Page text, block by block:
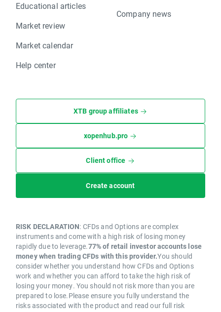
Educational articles
Market review
Market calendar
Help center
Company news
XTB group affiliates
xopenhub.pro
Client office
Create account
RISK DECLARATION: CFDs and Options are complex
instruments and come with a high risk of losing money
rapidly due to leverage.77% of retail investor accounts lose
money when trading CFDs with this provider.You should
consider whether you understand how CFDs and Options
work and whether you can afford to take the high risk of
losing your money. You should not risk more than you are
prepared to lose.Please ensure you fully understand the
risks associated with the product and read our full risk